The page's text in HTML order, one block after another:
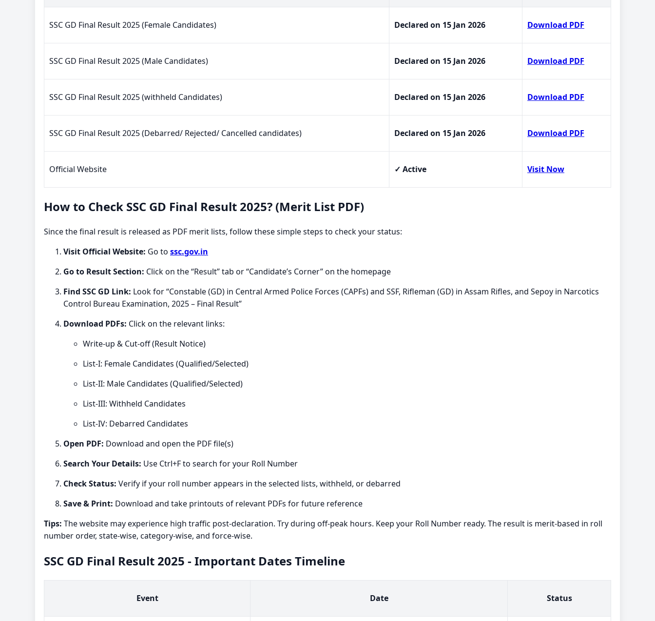
SSC GD Final Result 2025 (Female Candidates) Declared on 15 Jan 2026 Download PDF
SSC GD Final Result 2025 (Male Candidates) Declared on 15 Jan 2026 Download PDF
SSC GD Final Result 2025 (withheld Candidates) Declared on 15 Jan 2026 Download PDF
SSC GD Final Result 2025 (Debarred/ Rejected/ Cancelled candidates) Declared on 15 Jan 2026 Download PDF
Official Website ✓ Active Visit Now
How to Check SSC GD Final Result 2025? (Merit List PDF)
Since the final result is released as PDF merit lists, follow these simple steps to check your status:
Visit Official Website: Go to ssc.gov.in
Go to Result Section: Click on the “Result” tab or “Candidate’s Corner” on the homepage
Find SSC GD Link: Look for “Constable (GD) in Central Armed Police Forces (CAPFs) and SSF, Rifleman (GD) in Assam Rifles, and Sepoy in Narcotics
Control Bureau Examination, 2025 – Final Result”
Download PDFs: Click on the relevant links:
Write-up & Cut-off (Result Notice)
List-I: Female Candidates (Qualified/Selected)
List-II: Male Candidates (Qualified/Selected)
List-III: Withheld Candidates
List-IV: Debarred Candidates
Open PDF: Download and open the PDF file(s)
Search Your Details: Use Ctrl+F to search for your Roll Number
Check Status: Verify if your roll number appears in the selected lists, withheld, or debarred
Save & Print: Download and take printouts of relevant PDFs for future reference
Tips: The website may experience high traffic post-declaration. Try during off-peak hours. Keep your Roll Number ready. The result is merit-based in roll
number order, state-wise, category-wise, and force-wise.
SSC GD Final Result 2025 - Important Dates Timeline
Event Date Status